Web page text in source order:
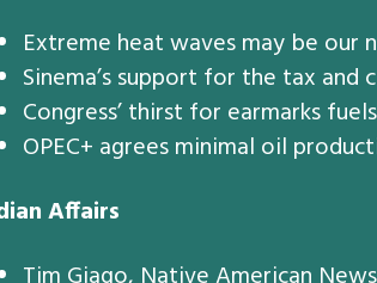
Extreme heat waves may be our
Sinema’s support for the tax
Congress’ thirst for earmarks
OPEC+ agrees minimal oil
Affairs